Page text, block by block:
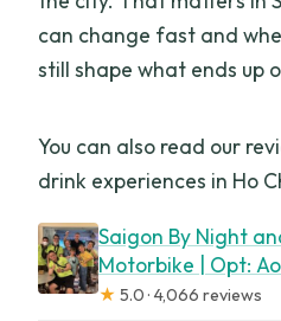
can change fast and
still shape what ends up
You can also read our
drink experiences in Ho
Saigon By Night
Motorbike | Opt:
★ 5.0 · 4,066 reviews